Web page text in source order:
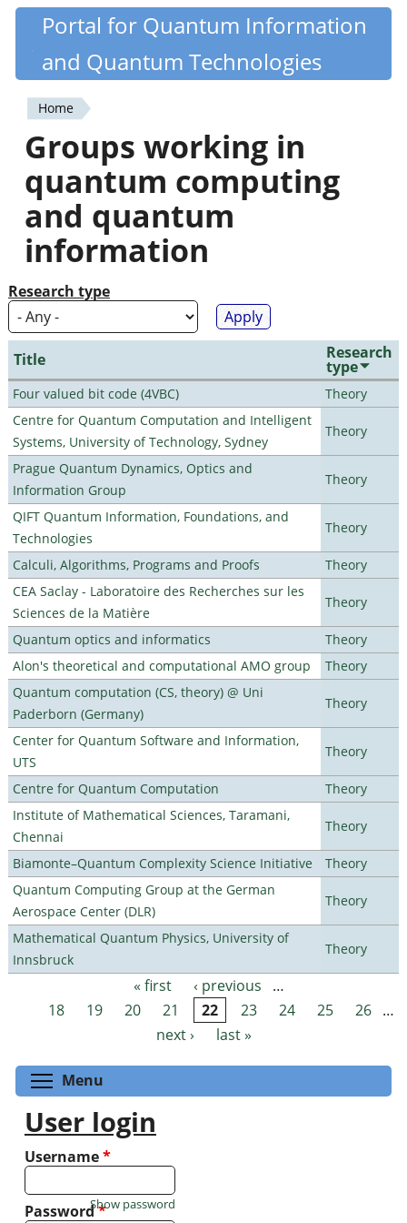
Skip
content
Quantiki
Portal for Quantum Information
and Quantum Technologies
You
are
here
Home
Groups working in
quantum computing
and quantum
information
Research type
Title Research
type
Four valued bit code (4VBC)
Theory
Centre for Quantum Computation and Intelligent
Systems, University of Technology, Sydney
Theory
Prague Quantum Dynamics, Optics and
Information Group
Theory
QIFT Quantum Information, Foundations, and
Technologies
Theory
Calculi, Algorithms, Programs and Proofs
Theory
CEA Saclay - Laboratoire des Recherches sur les
Sciences de la Matière
Theory
Quantum optics and informatics
Theory
Alon's theoretical and computational AMO group
Theory
Quantum computation (CS, theory) @ Uni
Paderborn (Germany)
Theory
Center for Quantum Software and Information,
UTS
Theory
Centre for Quantum Computation
Theory
Institute of Mathematical Sciences, Taramani,
Chennai
Theory
Biamonte–Quantum Complexity Science Initiative
Theory
Quantum Computing Group at the German
Aerospace Center (DLR)
Theory
Mathematical Quantum Physics, University of
Innsbruck
Theory
Pages « first ‹ previous
…
18
19 20 21 22 23 24 25 26 …
next ›
last »
Menu
User login
Username*
Password*
Show password